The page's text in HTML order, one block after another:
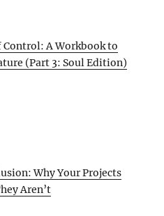
Control: A Workbook to
(Part 3: Soul Edition)
Why Your Projects
Aren’t